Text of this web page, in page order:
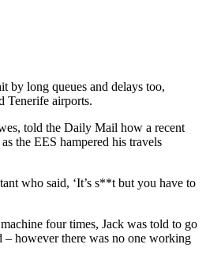
by long queues and delays too,
Tenerife airports.
told the Daily Mail how a recent
the EES hampered his travels
who said, ‘It’s s**t but you have to
four times, Jack was told to go
– however there was no one working